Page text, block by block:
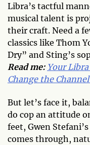
Libra’s tactful
musical talent is
their craft. Need a
classics like Thom
Dry” and Sting’s
Read me: Your
Change the
But let’s face it,
do cop an attitude
feet, Gwen
comes through,